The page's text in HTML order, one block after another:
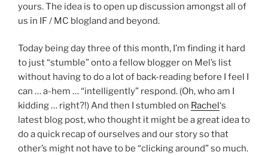
yours. The idea is to open up discussion amongst all of
us in IF / MC blogland and beyond.
Today being day three of this month, I’m finding it hard
to just “stumble” onto a fellow blogger on Mel’s list
without having to do a lot of back-reading before I feel I
can … a-hem … “intelligently” respond. (Oh, who am I
kidding … right?!) And then I stumbled on Rachel‘s
latest blog post, who thought it might be a great idea to
do a quick recap of ourselves and our story so that
other’s might not have to be “clicking around” so much.